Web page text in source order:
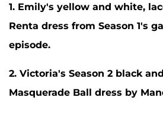
1. Emily's yellow and white,
Renta dress from Season 1's
episode.
2. Victoria's Season 2 black
Masquerade Ball dress by